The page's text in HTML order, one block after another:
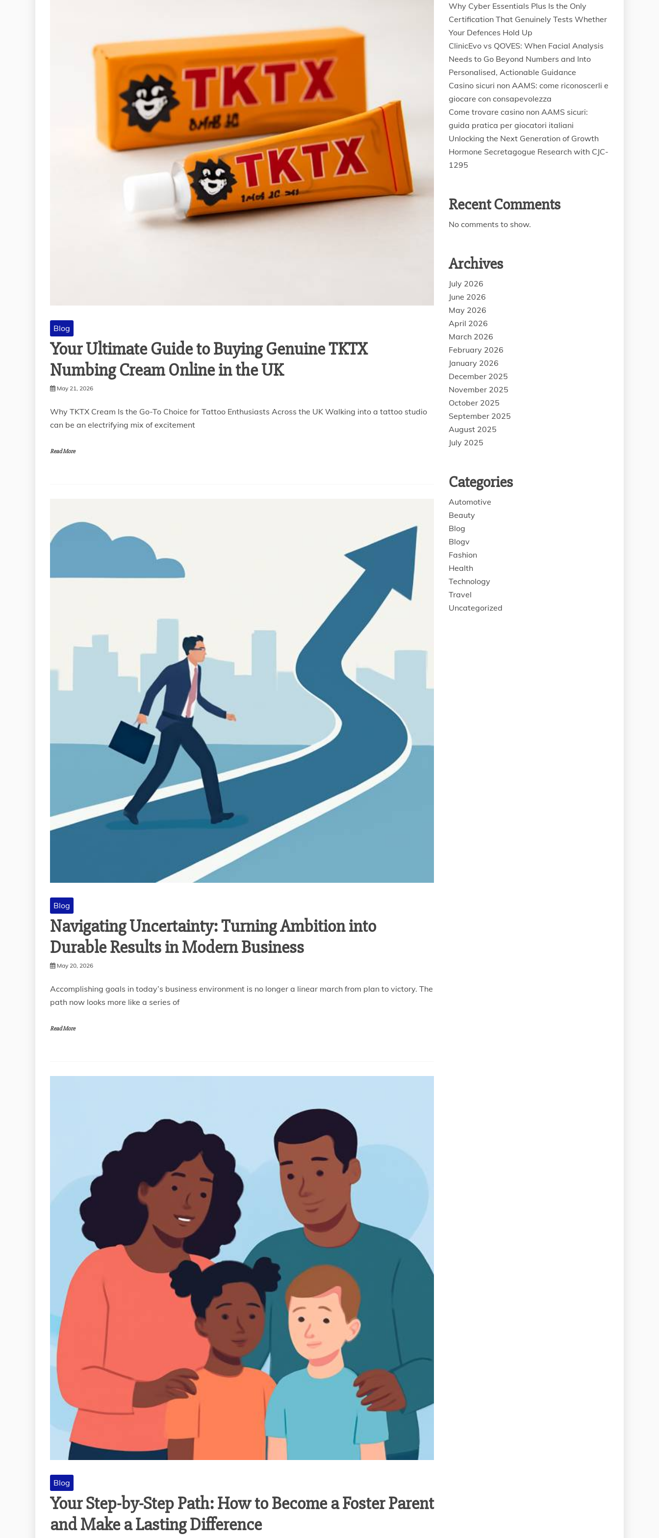
Blog
Your Ultimate Guide to Buying Genuine TKTX
Numbing Cream Online in the UK
May 21, 2026
Why TKTX Cream Is the Go-To Choice for Tattoo Enthusiasts Across the UK Walking into a tattoo studio
can be an electrifying mix of excitement
Read More
Blog
Navigating Uncertainty: Turning Ambition into
Durable Results in Modern Business
May 20, 2026
Accomplishing goals in today’s business environment is no longer a linear march from plan to victory. The
path now looks more like a series of
Read More
Blog
Your Step-by-Step Path: How to Become a Foster Parent
and Make a Lasting Difference
Why Cyber Essentials Plus Is the Only
Certification That Genuinely Tests Whether
Your Defences Hold Up
ClinicEvo vs QOVES: When Facial Analysis
Needs to Go Beyond Numbers and Into
Personalised, Actionable Guidance
Casino sicuri non AAMS: come riconoscerli e
giocare con consapevolezza
Come trovare casino non AAMS sicuri:
guida pratica per giocatori italiani
Unlocking the Next Generation of Growth
Hormone Secretagogue Research with CJC-
1295
Recent Comments
No comments to show.
Archives
July 2026
June 2026
May 2026
April 2026
March 2026
February 2026
January 2026
December 2025
November 2025
October 2025
September 2025
August 2025
July 2025
Categories
Automotive
Beauty
Blog
Blogv
Fashion
Health
Technology
Travel
Uncategorized